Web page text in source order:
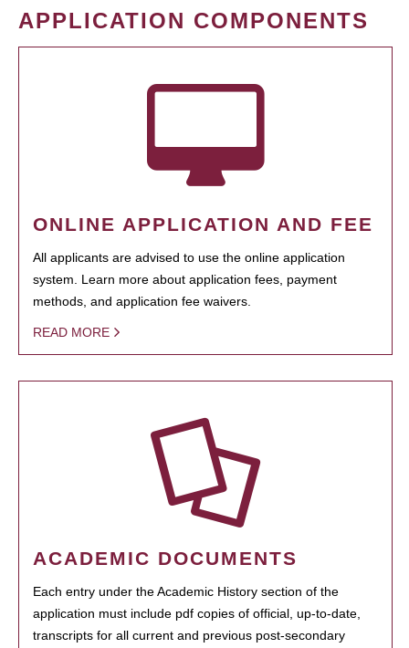
APPLICATION COMPONENTS
ONLINE APPLICATION AND FEE
All applicants are advised to use the online application
system. Learn more about application fees, payment
methods, and application fee waivers.
READ MORE
ACADEMIC DOCUMENTS
Each entry under the Academic History section of the
application must include pdf copies of official, up-to-date,
transcripts for all current and previous post-secondary